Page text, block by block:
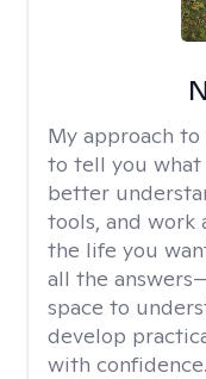
My approach to
to tell you
better
tools, and work
the life you
all the
space to
develop
with confidence.